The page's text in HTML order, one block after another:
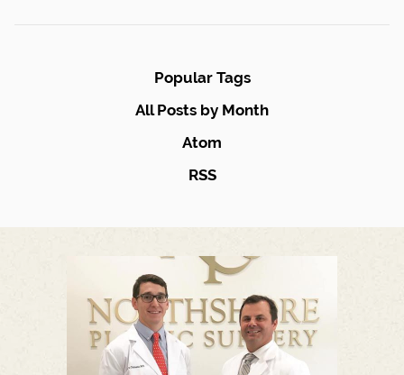
Popular Tags
All Posts by Month
Atom
RSS